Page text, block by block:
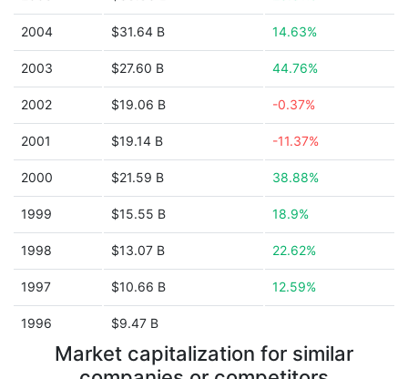
2004 $31.64 B 14.63%
2003 $27.60 B 44.76%
2002 $19.06 B -0.37%
2001 $19.14 B -11.37%
2000 $21.59 B 38.88%
1999 $15.55 B 18.9%
1998 $13.07 B 22.62%
1997 $10.66 B 12.59%
1996 $9.47 B
Market capitalization for similar